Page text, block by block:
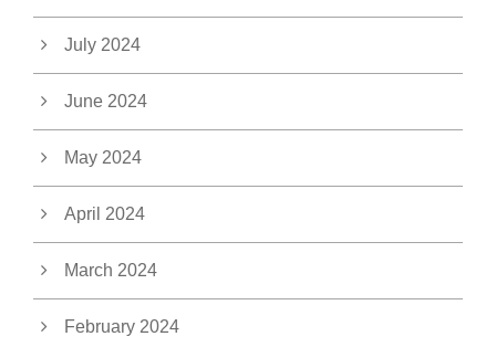
July 2024
June 2024
May 2024
April 2024
March 2024
February 2024